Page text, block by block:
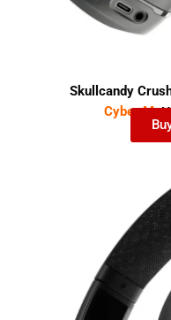
Skullcandy
Cyber